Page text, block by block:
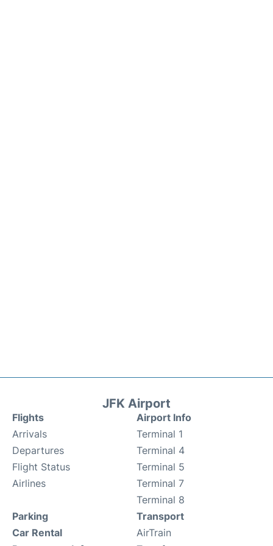
JFK Airport
Flights
Arrivals
Departures
Flight Status
Airlines
Airport Info
Terminal 1
Terminal 4
Terminal 5
Terminal 7
Terminal 8
Parking
Car Rental
Transport
AirTrain